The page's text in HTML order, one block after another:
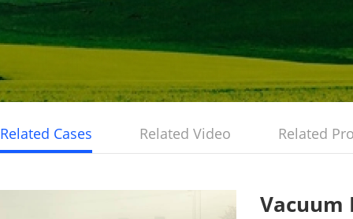
Related Cases Related Video Related
Vacuum